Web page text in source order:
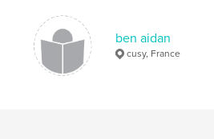
ben aidan
cusy, France